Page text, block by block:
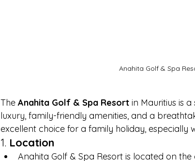
Anahita Golf & Spa
The Anahita Golf & Spa Resort in Mauritius is
luxury, family-friendly amenities, and a
excellent choice for a family holiday, especially
1. Location
Anahita Golf & Spa Resort is located on the